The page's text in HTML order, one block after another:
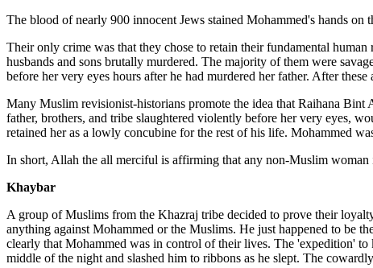
The blood of nearly 900 innocent Jews stained Mohammed's hands on
Their only crime was that they chose to retain their fundamental
husbands and sons brutally murdered. The majority of them were
before her very eyes hours after he had murdered her father. After
Many Muslim revisionist-historians promote the idea that Raihana
father, brothers, and tribe slaughtered violently before her very eyes,
retained her as a lowly concubine for the rest of his life. Mohammed
In short, Allah the all merciful is affirming that any non-Muslim
Khaybar
A group of Muslims from the Khazraj tribe decided to prove their
anything against Mohammed or the Muslims. He just happened to be
clearly that Mohammed was in control of their lives. The 'expedition'
middle of the night and slashed him to ribbons as he slept. The